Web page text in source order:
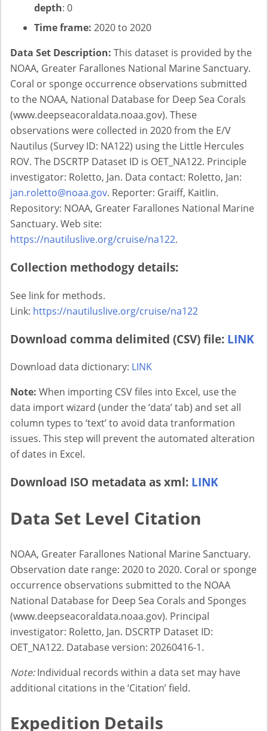
depth: 0
Time frame: 2020 to 2020
Data Set Description: This dataset is provided by the
NOAA, Greater Farallones National Marine Sanctuary.
Coral or sponge occurrence observations submitted
to the NOAA, National Database for Deep Sea Corals
(www.deepseacoraldata.noaa.gov). These
observations were collected in 2020 from the E/V
Nautilus (Survey ID: NA122) using the Little Hercules
ROV. The DSCRTP Dataset ID is OET_NA122. Principle
investigator: Roletto, Jan. Data contact: Roletto, Jan:
jan.roletto@noaa.gov. Reporter: Graiff, Kaitlin.
Repository: NOAA, Greater Farallones National Marine
Sanctuary. Web site:
https://nautiluslive.org/cruise/na122.
Collection methodogy details:
See link for methods.
Link: https://nautiluslive.org/cruise/na122
Download comma delimited (CSV) file: LINK
Download data dictionary: LINK
Note: When importing CSV files into Excel, use the
data import wizard (under the ‘data’ tab) and set all
column types to ‘text’ to avoid data tranformation
issues. This step will prevent the automated alteration
of dates in Excel.
Download ISO metadata as xml: LINK
Data Set Level Citation
NOAA, Greater Farallones National Marine Sanctuary.
Observation date range: 2020 to 2020. Coral or sponge
occurrence observations submitted to the NOAA
National Database for Deep Sea Corals and Sponges
(www.deepseacoraldata.noaa.gov). Principal
investigator: Roletto, Jan. DSCRTP Dataset ID:
OET_NA122. Database version: 20260416-1.
Note:Individual records within a data set may have
additional citations in the ‘Citation’ field.
Expedition Details